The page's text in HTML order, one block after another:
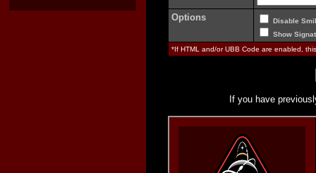
Options
Disable
Show
*If HTML and/or UBB Code are enabled,
If you have